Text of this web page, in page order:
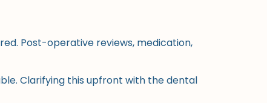
Post-operative reviews, medication,
Clarifying this upfront with the dental